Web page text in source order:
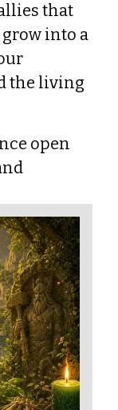
that
into a
the living
open